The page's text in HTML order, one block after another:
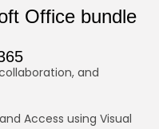
Office bundle
and
Access using Visual